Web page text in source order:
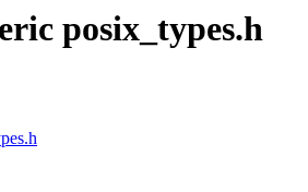
posix_types.h